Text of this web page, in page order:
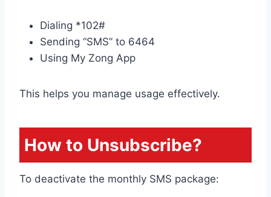
Dialing *102#
Sending “SMS” to 6464
Using My Zong App
This helps you manage usage effectively.
How to Unsubscribe?
To deactivate the monthly SMS package: